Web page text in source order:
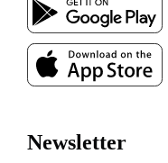
Newsletter